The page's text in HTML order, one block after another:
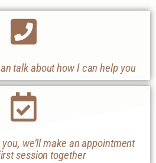
talk about how I can help you
we’ll make an appointment
session together